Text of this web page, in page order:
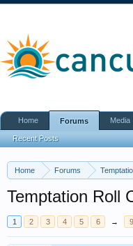
Home Forums
Temptation Roll
1 2 3 4 5 6 → 9
Home Forums
Recent Posts
Media